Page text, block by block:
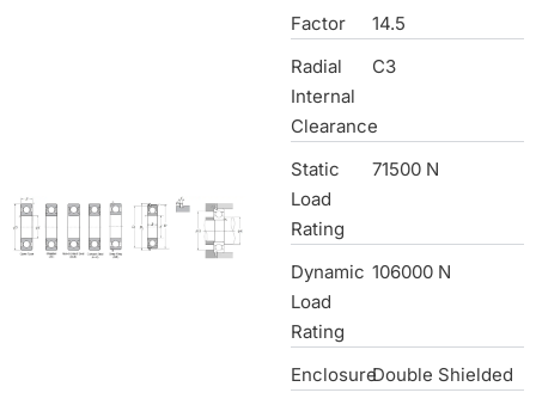
Factor
14.5
Radial
Internal
Clearance
C3
Static
Load
Rating
71500 N
Dynamic
Load
Rating
106000 N
EnclosureDouble Shielded